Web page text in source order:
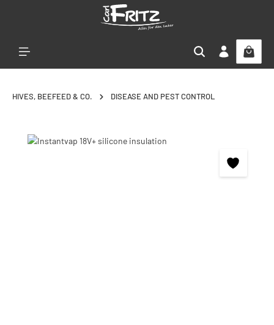
HIVES, BEEFEED & CO. DISEASE AND PEST CONTROL
Skip image gallery